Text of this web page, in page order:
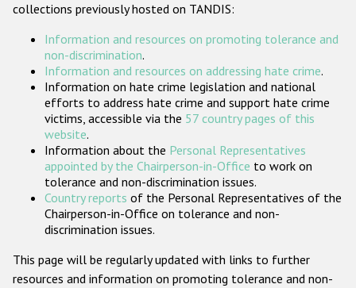
ODIHR's Tools
Participating States
collections previously hosted on TANDIS:
Information and resources on promoting tolerance and
non-discrimination.
Information and resources on addressing hate crime.
Information on hate crime legislation and national
efforts to address hate crime and support hate crime
victims, accessible via the 57 country pages of this
website.
Information about the Personal Representatives
appointed by the Chairperson-in-Office to work on
tolerance and non-discrimination issues.
Country reports of the Personal Representatives of the
Chairperson-in-Office on tolerance and non-
discrimination issues.
This page will be regularly updated with links to further
resources and information on promoting tolerance and non-